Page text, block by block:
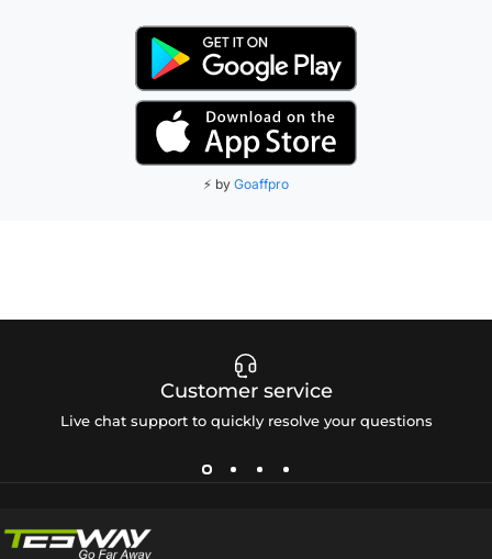
Customer service
Live chat support to quickly resolve your questions